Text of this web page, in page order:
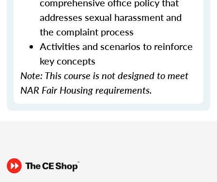
addresses sexual harassment and
the complaint process
Activities and scenarios to reinforce
key concepts
Note: This course is not designed to meet
NAR Fair Housing requirements.